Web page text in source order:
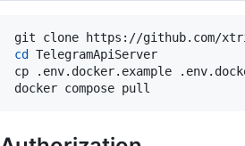
cd
TelegramApiServer
cp .env.docker.example
docker compose pull